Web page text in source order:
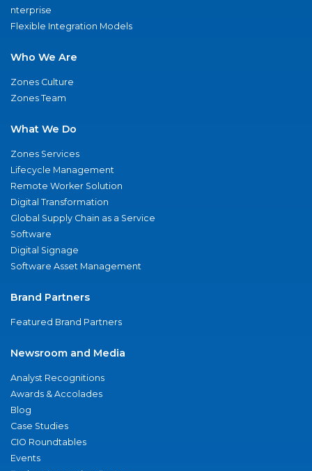
nterprise
Flexible Integration Models
Who We Are
Zones Culture
Zones Team
What We Do
Zones Services
Lifecycle Management
Remote Worker Solution
Digital Transformation
Global Supply Chain as a Service
Software
Digital Signage
Software Asset Management
Brand Partners
Featured Brand Partners
Newsroom and Media
Analyst Recognitions
Awards & Accolades
Blog
Case Studies
CIO Roundtables
Events